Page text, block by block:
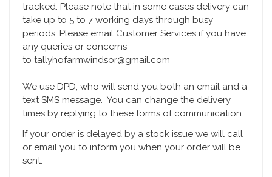
tracked. Please note that in some cases delivery can
take up to 5 to 7 working days through busy
periods. Please email Customer Services if you have
any queries or concerns
to tallyhofarmwindsor@gmail.com
We use DPD, who will send you both an email and a
text SMS message. You can change the delivery
times by replying to these forms of communication
If your order is delayed by a stock issue we will call
or email you to inform you when your order will be
sent.